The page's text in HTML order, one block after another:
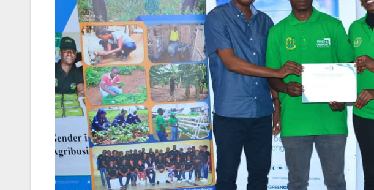
GENERAL
can